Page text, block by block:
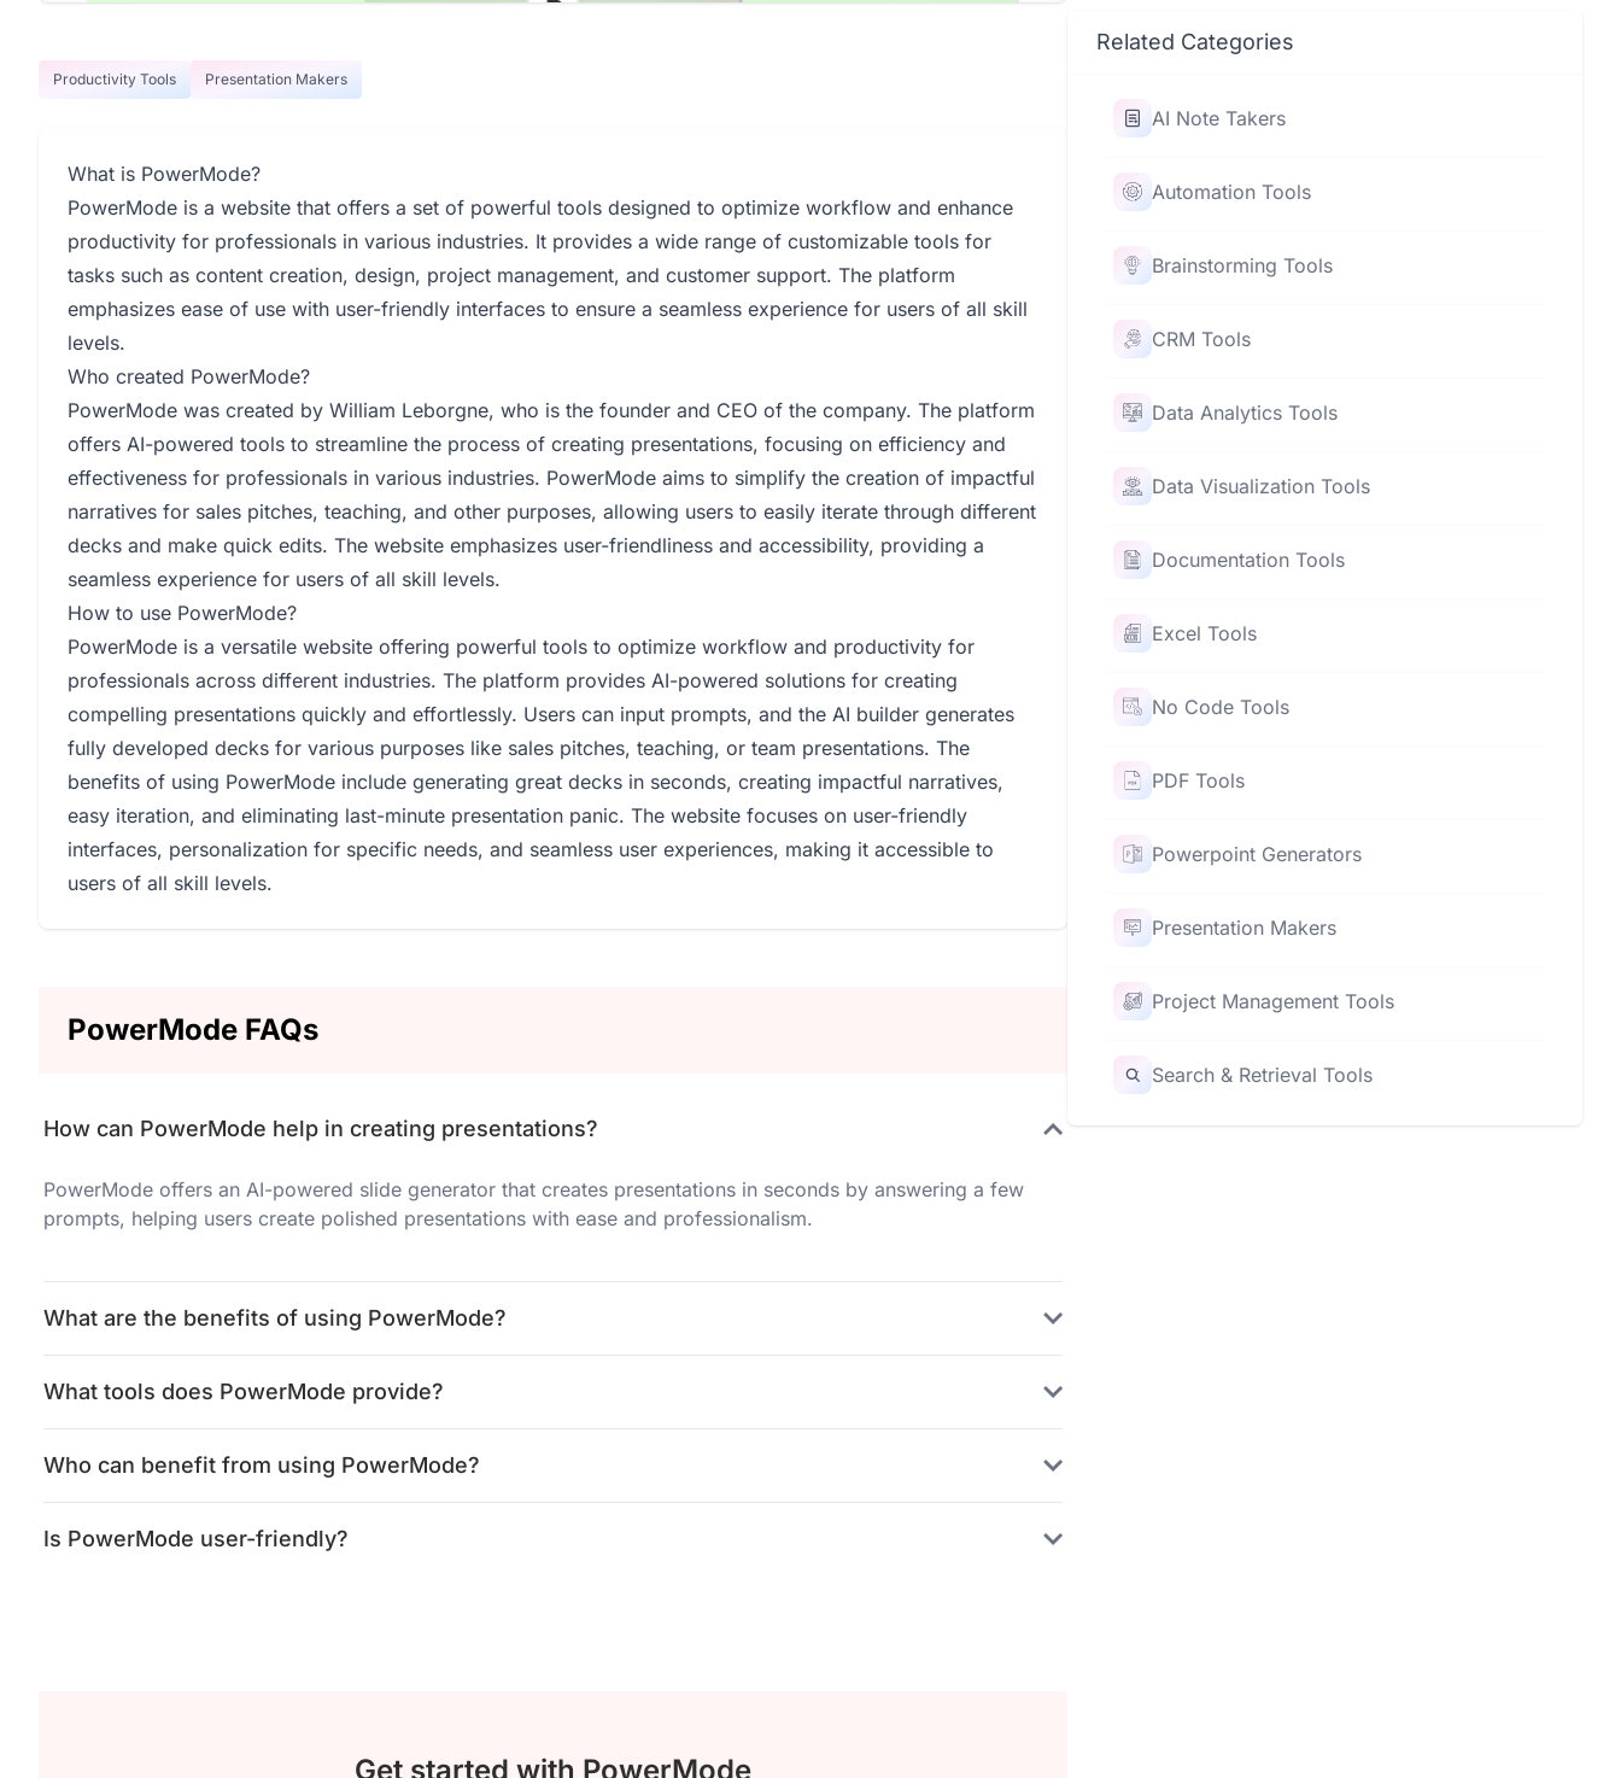
Productivity Tools Presentation Makers
What is PowerMode?
PowerMode is a website that offers a set of powerful tools designed to optimize workflow and enhance
productivity for professionals in various industries. It provides a wide range of customizable tools for
tasks such as content creation, design, project management, and customer support. The platform
emphasizes ease of use with user-friendly interfaces to ensure a seamless experience for users of all skill
levels.
Who created PowerMode?
PowerMode was created by William Leborgne, who is the founder and CEO of the company. The platform
offers AI-powered tools to streamline the process of creating presentations, focusing on efficiency and
effectiveness for professionals in various industries. PowerMode aims to simplify the creation of impactful
narratives for sales pitches, teaching, and other purposes, allowing users to easily iterate through different
decks and make quick edits. The website emphasizes user-friendliness and accessibility, providing a
seamless experience for users of all skill levels.
How to use PowerMode?
PowerMode is a versatile website offering powerful tools to optimize workflow and productivity for
professionals across different industries. The platform provides AI-powered solutions for creating
compelling presentations quickly and effortlessly. Users can input prompts, and the AI builder generates
fully developed decks for various purposes like sales pitches, teaching, or team presentations. The
benefits of using PowerMode include generating great decks in seconds, creating impactful narratives,
easy iteration, and eliminating last-minute presentation panic. The website focuses on user-friendly
interfaces, personalization for specific needs, and seamless user experiences, making it accessible to
users of all skill levels.
PowerMode FAQs
How can PowerMode help in creating presentations?
PowerMode offers an AI-powered slide generator that creates presentations in seconds by answering a few
prompts, helping users create polished presentations with ease and professionalism.
What are the benefits of using PowerMode?
What tools does PowerMode provide?
Who can benefit from using PowerMode?
Is PowerMode user-friendly?
Get started with PowerMode
Related Categories
AI Note Takers
Automation Tools
Brainstorming Tools
CRM Tools
Data Analytics Tools
Data Visualization Tools
Documentation Tools
Excel Tools
No Code Tools
PDF Tools
Powerpoint Generators
Presentation Makers
Project Management Tools
Search & Retrieval Tools